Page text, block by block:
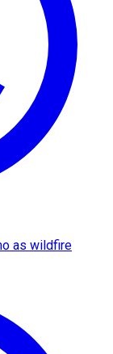
as wildfire